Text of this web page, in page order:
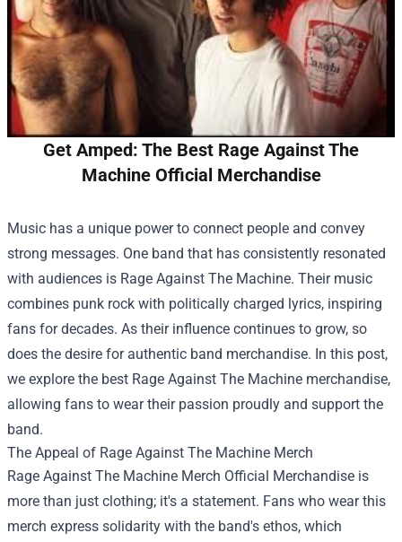
Get Amped: The Best Rage Against The
Machine Official Merchandise
Music has a unique power to connect people and convey
strong messages. One band that has consistently resonated
with audiences is Rage Against The Machine. Their music
combines punk rock with politically charged lyrics, inspiring
fans for decades. As their influence continues to grow, so
does the desire for authentic band merchandise. In this post,
we explore the best Rage Against The Machine merchandise,
allowing fans to wear their passion proudly and support the
band.
The Appeal of Rage Against The Machine Merch
Rage Against The Machine Merch Official Merchandise is
more than just clothing; it's a statement. Fans who wear this
merch express solidarity with the band's ethos, which